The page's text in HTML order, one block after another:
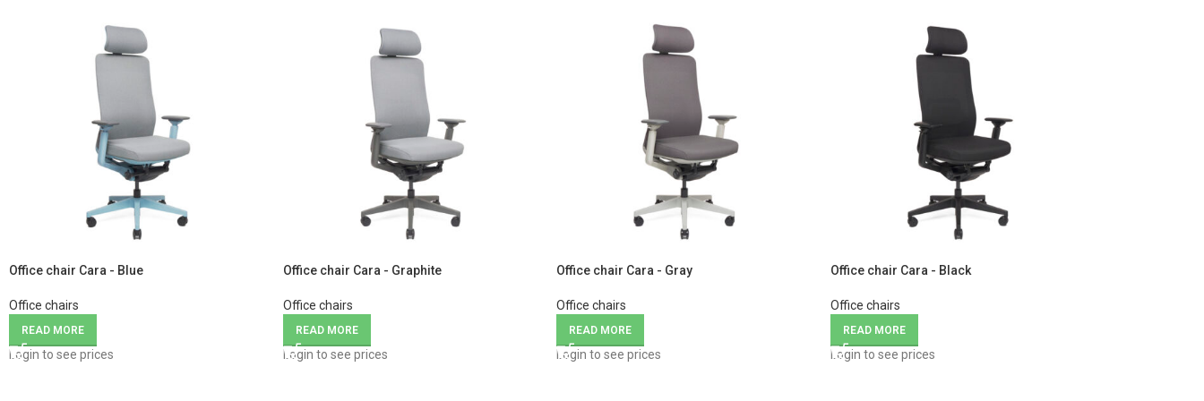
Office chair Cara - Blue
Office chairs
READ MORE
Login to see prices
Office chair Cara - Graphite
Office chairs
READ MORE
Login to see prices
Office chair Cara - Gray
Office chairs
READ MORE
Login to see prices
Office chair Cara - Black
Office chairs
READ MORE
Login to see prices